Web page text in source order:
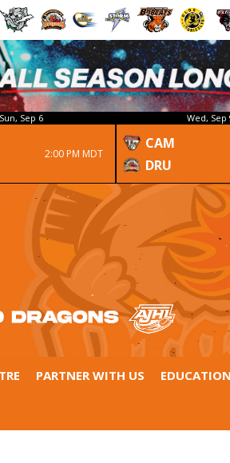
Sun, Sep 6
2:00 PM MDT
Wed, Sep
CAM
DRU
PARTNER WITH US EDUCATION